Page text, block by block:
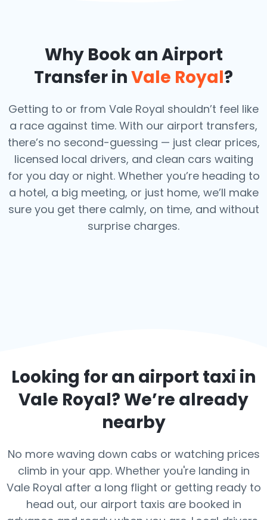
Why Book an Airport
Transfer inVale Royal?
Getting to or from Vale Royal shouldn’t feel like
a race against time. With our airport transfers,
there’s no second-guessing — just clear prices,
licensed local drivers, and clean cars waiting
for you day or night. Whether you’re heading to
a hotel, a big meeting, or just home, we’ll make
sure you get there calmly, on time, and without
surprise charges.
Looking for an airport taxi in
Vale Royal? We’re already
nearby
No more waving down cabs or watching prices
climb in your app. Whether you're landing in
Vale Royal after a long flight or getting ready to
head out, our airport taxis are booked in